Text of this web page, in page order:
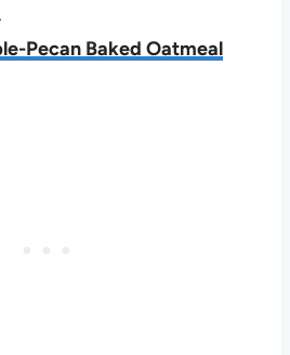
Pecan Baked Oatmeal